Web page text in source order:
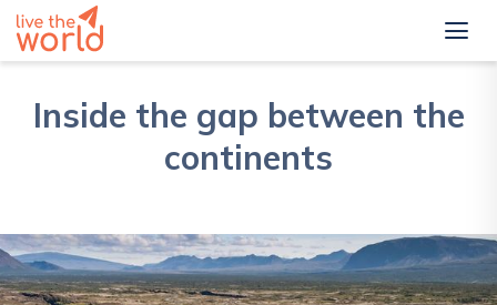
Inside the gap between the
continents